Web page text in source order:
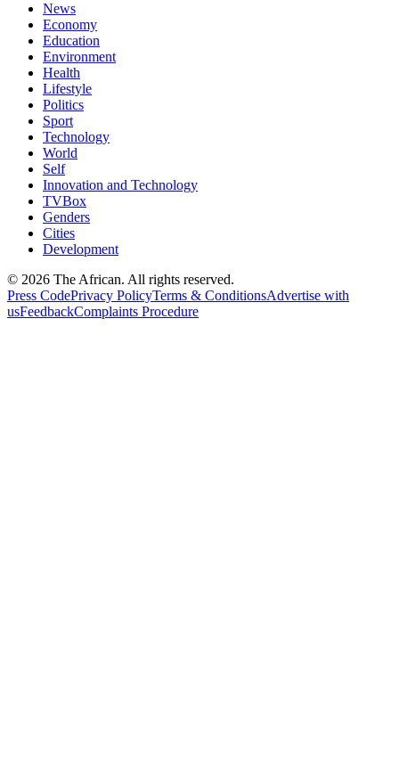
News
Economy
Education
Environment
Health
Lifestyle
Politics
Sport
Technology
World
Self
Innovation and Technology
TVBox
Genders
Cities
Development
© 2026 The African. All rights reserved.
Press CodePrivacy PolicyTerms & ConditionsAdvertise with
usFeedbackComplaints Procedure